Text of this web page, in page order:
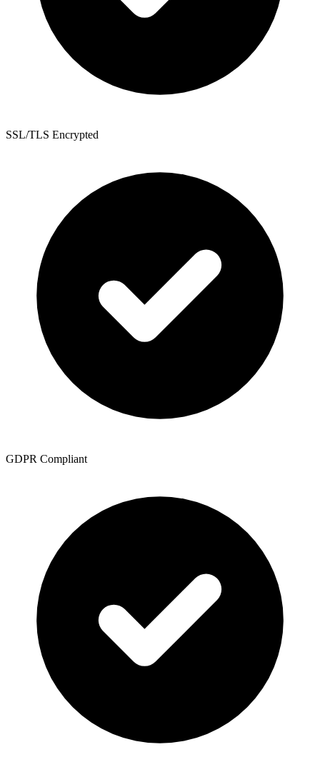
SSL/TLS Encrypted
GDPR Compliant